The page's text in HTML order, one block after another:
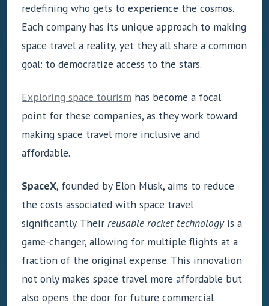
redefining who gets to experience the cosmos.
Each company has its unique approach to making
space travel a reality, yet they all share a common
goal: to democratize access to the stars.
Exploring space tourism has become a focal
point for these companies, as they work toward
making space travel more inclusive and
affordable.
SpaceX, founded by Elon Musk, aims to reduce
the costs associated with space travel
significantly. Their reusable rocket technologyis a
game-changer, allowing for multiple flights at a
fraction of the original expense. This innovation
not only makes space travel more affordable but
also opens the door for future commercial